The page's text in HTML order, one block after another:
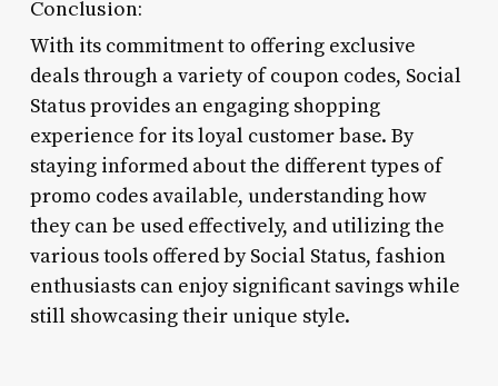
Conclusion:
With its commitment to offering exclusive
deals through a variety of coupon codes, Social
Status provides an engaging shopping
experience for its loyal customer base. By
staying informed about the different types of
promo codes available, understanding how
they can be used effectively, and utilizing the
various tools offered by Social Status, fashion
enthusiasts can enjoy significant savings while
still showcasing their unique style.